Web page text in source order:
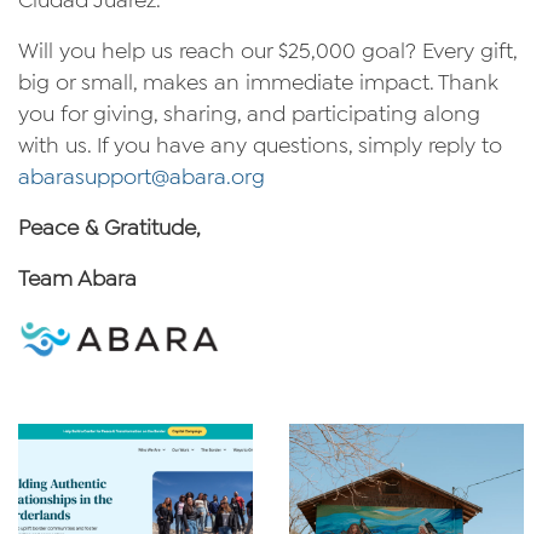
Will you help us reach our $25,000 goal? Every gift,
big or small, makes an immediate impact. Thank
you for giving, sharing, and participating along
with us. If you have any questions, simply reply to
abarasupport@abara.org
Peace & Gratitude,
Team Abara